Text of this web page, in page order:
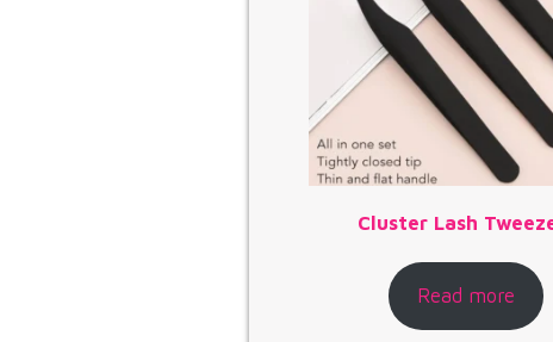
Cluster Lash
Read more